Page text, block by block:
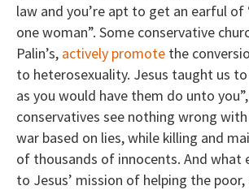
law and you’re apt to get an earful of
one woman”. Some conservative
Palin’s, actively promote the
to heterosexuality. Jesus taught us
as you would have them do unto
conservatives see nothing wrong
war based on lies, while killing and
of thousands of innocents. And what
to Jesus’ mission of helping the